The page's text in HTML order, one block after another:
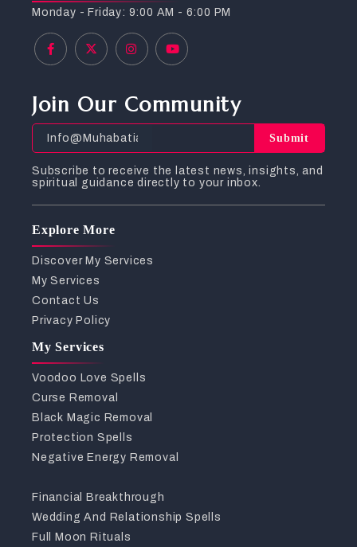
Monday - Friday: 9:00 AM - 6:00 PM
Join Our Community
Submit
Subscribe to receive the latest news, insights, and
spiritual guidance directly to your inbox.
Explore More
Discover My Services
My Services
Contact Us
Privacy Policy
My Services
Voodoo Love Spells
Curse Removal
Black Magic Removal
Protection Spells
Negative Energy Removal
Financial Breakthrough
Wedding And Relationship Spells
Full Moon Rituals